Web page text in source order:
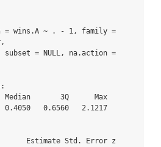
= wins.A ~ . - 1, family =
= NULL, na.action =
3Q      Max
0.4050   0.6560   2.1217
Estimate Std. Error z